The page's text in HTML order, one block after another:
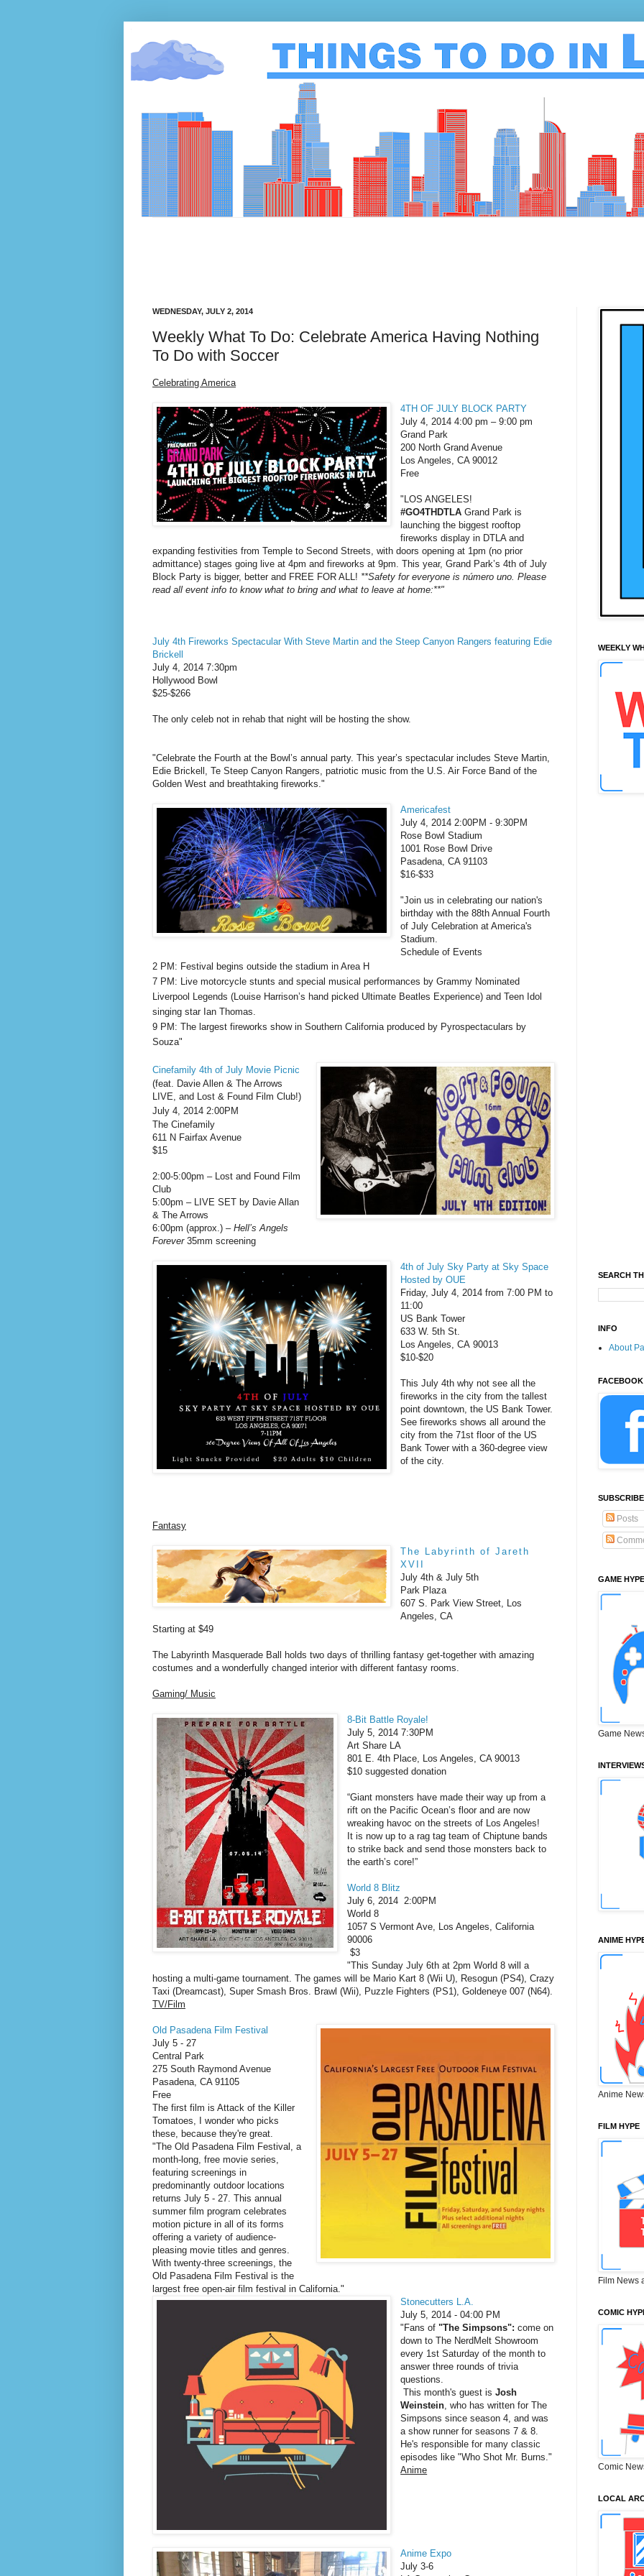
WEDNESDAY, JULY 2, 2014
Weekly What To Do: Celebrate America Having Nothing
To Do with Soccer
Celebrating America
4TH OF JULY BLOCK PARTY
July 4, 2014 4:00 pm – 9:00 pm
Grand Park
200 North Grand Avenue
Los Angeles, CA 90012
Free
"LOS ANGELES!
#GO4THDTLAGrand Park is
launching the biggest rooftop
fireworks display in DTLA and
expanding festivities from Temple to Second Streets, with doors opening at 1pm (no prior
admittance) stages going live at 4pm and fireworks at 9pm. This year, Grand Park’s 4th of July
Block Party is bigger, better and FREE FOR ALL! **Safety for everyone is número uno. Please
read all event info to know what to bring and what to leave at home:**"
July 4th Fireworks Spectacular With Steve Martin and the Steep Canyon Rangers featuring Edie
Brickell
July 4, 2014 7:30pm
Hollywood Bowl
$25-$266
The only celeb not in rehab that night will be hosting the show.
"Celebrate the Fourth at the Bowl’s annual party. This year’s spectacular includes Steve Martin,
Edie Brickell, Te Steep Canyon Rangers, patriotic music from the U.S. Air Force Band of the
Golden West and breathtaking fireworks."
Americafest
July 4, 2014 2:00PM - 9:30PM
Rose Bowl Stadium
1001 Rose Bowl Drive
Pasadena, CA 91103
$16-$33
"Join us in celebrating our nation's
birthday with the 88th Annual Fourth
of July Celebration at America's
Stadium.
Schedule of Events
2 PM: Festival begins outside the stadium in Area H
7 PM: Live motorcycle stunts and special musical performances by Grammy Nominated
Liverpool Legends (Louise Harrison’s hand picked Ultimate Beatles Experience) and Teen Idol
singing star Ian Thomas.
9 PM: The largest fireworks show in Southern California produced by Pyrospectaculars by
Souza"
Cinefamily 4th of July Movie Picnic
(feat. Davie Allen & The Arrows
LIVE, and Lost & Found Film Club!)
July 4, 2014 2:00PM
The Cinefamily
611 N Fairfax Avenue
$15
2:00-5:00pm – Lost and Found Film
Club
5:00pm – LIVE SET by Davie Allan
& The Arrows
6:00pm (approx.) – Hell’s Angels
Forever35mm screening
4th of July Sky Party at Sky Space
Hosted by OUE
Friday, July 4, 2014 from 7:00 PM to
11:00
US Bank Tower
633 W. 5th St.
Los Angeles, CA 90013
$10-$20
This July 4th why not see all the
fireworks in the city from the tallest
point downtown, the US Bank Tower.
See fireworks shows all around the
city from the 71st floor of the US
Bank Tower with a 360-degree view
of the city.
Fantasy
The Labyrinth of Jareth
XVII
July 4th & July 5th
Park Plaza
607 S. Park View Street, Los
Angeles, CA
Starting at $49
The Labyrinth Masquerade Ball holds two days of thrilling fantasy get-together with amazing
costumes and a wonderfully changed interior with different fantasy rooms.
Gaming/ Music
8-Bit Battle Royale!
July 5, 2014 7:30PM
Art Share LA
801 E. 4th Place, Los Angeles, CA 90013
$10 suggested donation
“Giant monsters have made their way up from a
rift on the Pacific Ocean’s floor and are now
wreaking havoc on the streets of Los Angeles!
It is now up to a rag tag team of Chiptune bands
to strike back and send those monsters back to
the earth’s core!”
World 8 Blitz
July 6, 2014 2:00PM
World 8
1057 S Vermont Ave, Los Angeles, California
90006
$3
"This Sunday July 6th at 2pm World 8 will a
hosting a multi-game tournament. The games will be Mario Kart 8 (Wii U), Resogun (PS4), Crazy
Taxi (Dreamcast), Super Smash Bros. Brawl (Wii), Puzzle Fighters (PS1), Goldeneye 007 (N64).
TV/Film
Old Pasadena Film Festival
July 5 - 27
Central Park
275 South Raymond Avenue
Pasadena CA 91105
Free
The first film is Attack of the Killer
Tomatoes, I wonder who picks
these, because they're great.
"The Old Pasadena Film Festival, a
month-long, free movie series,
featuring screenings in
predominantly outdoor locations
returns July 5 - 27. This annual
summer film program celebrates
motion picture in all of its forms
offering a variety of audience-
pleasing movie titles and genres.
With twenty-three screenings, the
Old Pasadena Film Festival is the
largest free open-air film festival in California."
Stonecutters L.A.
July 5, 2014 - 04:00 PM
"Fans of"The Simpsons": come on
down to The NerdMelt Showroom
every 1st Saturday of the month to
answer three rounds of trivia
questions.
This month's guest isJosh
Weinstein , who has written for The
Simpsons since season 4, and was
a show runner for seasons 7 & 8.
He's responsible for many classic
episodes like "Who Shot Mr. Burns."
Anime
Anime Expo
July 3-6
WEEKLY
SEARCH
INFO
About
FACEBOOK
Posts
GAME HYPE
Game
ANIME
Anime
FILM HYPE
Film News
COMIC
Comic
LOCAL